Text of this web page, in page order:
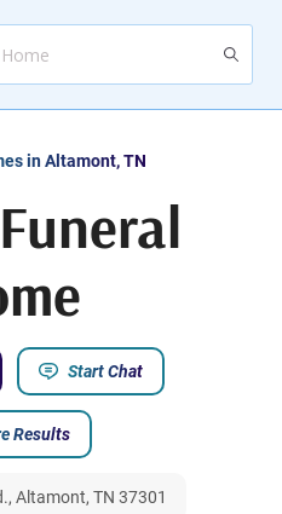
in Altamont, TN
Start Chat
Results
Altamont, TN 37301